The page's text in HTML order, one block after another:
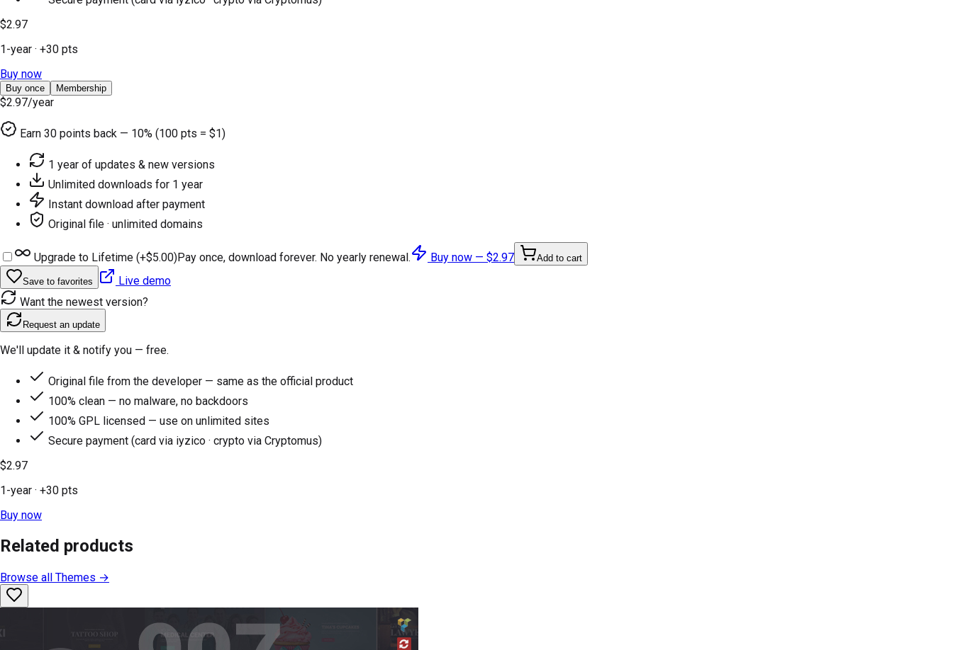
$2.97
1-year · +30 pts
Buy now
Buy once Membership
$2.97/year
Earn 30 points back — 10% (100 pts = $1)
1 year of updates & new versions
Unlimited downloads for 1 year
Instant download after payment
Original file · unlimited domains
Upgrade to Lifetime (+$5.00)Pay once, download forever. No yearly renewal. Buy now — $2.97 Add to cart
Save to favorites
Live demo
Want the newest version?
Request an update
We'll update it & notify you — free.
Original file from the developer — same as the official product
100% clean — no malware, no backdoors
100% GPL licensed — use on unlimited sites
Secure payment (card via iyzico · crypto via Cryptomus)
$2.97
1-year · +30 pts
Buy now
Related products
Browse all Themes →